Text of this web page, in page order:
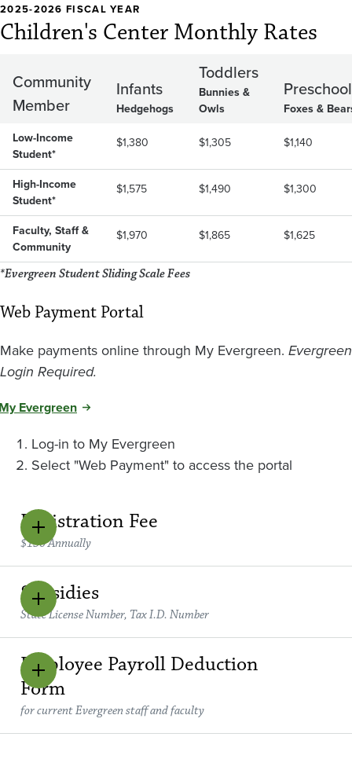
2025-2026 FISCAL YEAR
Children's Center Monthly Rates
Community
Member
Infants
Hedgehogs
Toddlers
Bunnies &
Owls
Foxes &
Low-Income
Student*
$1,380 $1,305 $1,140
High-Income
Student*
$1,575 $1,490 $1,300
Faculty, Staff &
Community
$1,970 $1,865 $1,625
*Evergreen Student Sliding Scale Fees
Web Payment Portal
Make payments online through My Evergreen. Evergreen
Login Required.
Evergreen
Log-in to My Evergreen
Select "Web Payment" to access the portal
Registration Fee
$150 Annually
Subsidies
State License Number, Tax I.D. Number
Employee Payroll Deduction
Form
for current Evergreen staff and faculty